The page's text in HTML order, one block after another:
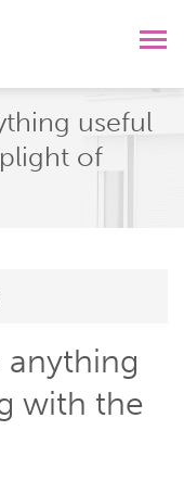
useful
of
anything
with the